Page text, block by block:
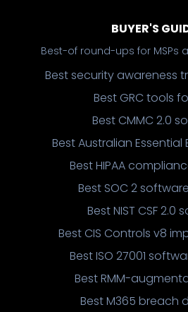
BUYER'S
Best-of round-ups for MSPs
Best security awareness
Best GRC tools
Best CMMC 2.0
Best Australian
Best HIPAA
Best SOC 2
Best NIST CSF 2.0
Best CIS Controls v8
Best ISO 27001
Best RMM-
Best M365 breach